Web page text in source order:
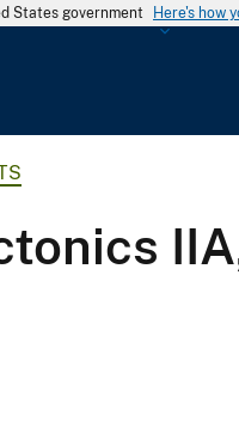
States government Here's how
G
o